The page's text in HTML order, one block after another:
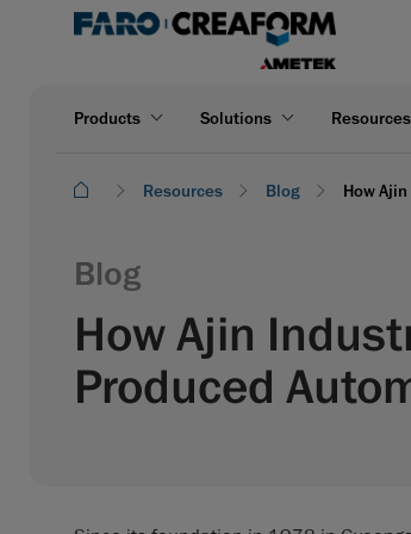
Products Solutions Resources
Resources Blog How
Blog
How Ajin
Produced